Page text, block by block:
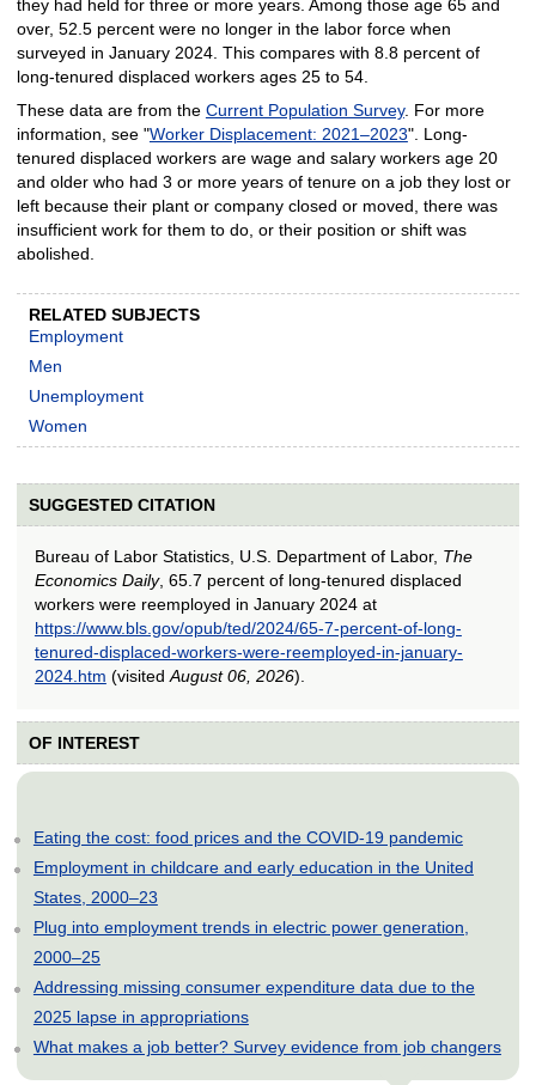
they had held for three or more years. Among those age 65 and
over, 52.5 percent were no longer in the labor force when
surveyed in January 2024. This compares with 8.8 percent of
long-tenured displaced workers ages 25 to 54.
These data are from the Current Population Survey. For more
information, see "Worker Displacement: 2021–2023". Long-
tenured displaced workers are wage and salary workers age 20
and older who had 3 or more years of tenure on a job they lost or
left because their plant or company closed or moved, there was
insufficient work for them to do, or their position or shift was
abolished.
RELATED SUBJECTS
Employment
Men
Unemployment
Women
SUGGESTED CITATION
Bureau of Labor Statistics, U.S. Department of Labor, The
Economics Daily, 65.7 percent of long-tenured displaced
workers were reemployed in January 2024 at
https://www.bls.gov/opub/ted/2024/65-7-percent-of-long-
tenured-displaced-workers-were-reemployed-in-january-
2024.htm (visited August 06, 2026).
OF INTEREST
Eating the cost: food prices and the COVID-19 pandemic
Employment in childcare and early education in the United
States, 2000–23
Plug into employment trends in electric power generation,
2000–25
Addressing missing consumer expenditure data due to the
2025 lapse in appropriations
What makes a job better? Survey evidence from job changers